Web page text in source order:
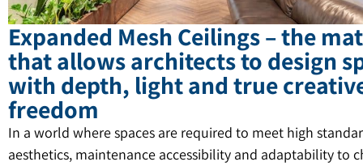
Expanded Mesh Ceilings – the
that allows architects to design
with depth, light and true
freedom
In a world where spaces are required to meet high
aesthetics, maintenance accessibility and adaptability to